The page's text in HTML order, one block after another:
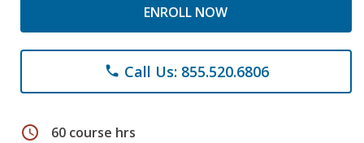
ENROLL NOW
phone Call Us: 855.520.6806
schedule 60 course hrs